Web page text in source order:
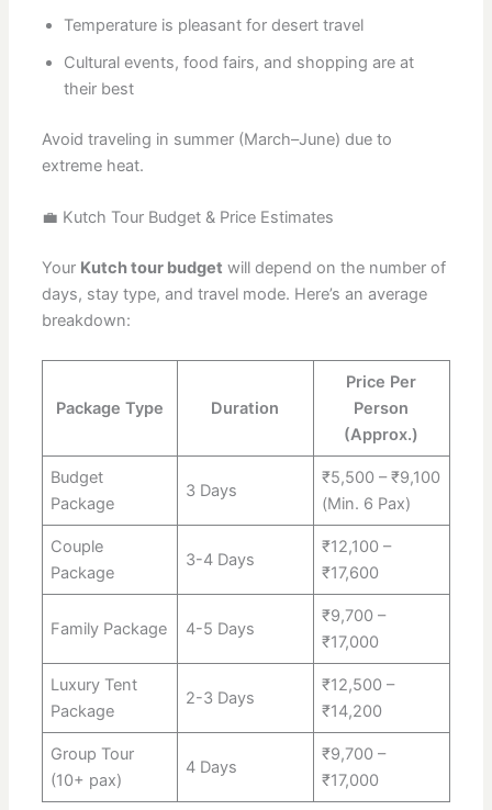
Temperature is pleasant for desert travel
Cultural events, food fairs, and shopping are at
their best
Avoid traveling in summer (March–June) due to
extreme heat.
💼 Kutch Tour Budget & Price Estimates
Your Kutch tour budget will depend on the number of
days, stay type, and travel mode. Here’s an average
breakdown:
Package Type Duration
Price Per
Person
(Approx.)
Budget
Package
3 Days
₹5,500 – ₹9,100
(Min. 6 Pax)
Couple
Package
3-4 Days
₹12,100 –
₹17,600
Family Package 4-5 Days
₹9,700 –
₹17,000
Luxury Tent
Package
2-3 Days
₹12,500 –
₹14,200
Group Tour
(10+ pax)
4 Days
₹9,700 –
₹17,000